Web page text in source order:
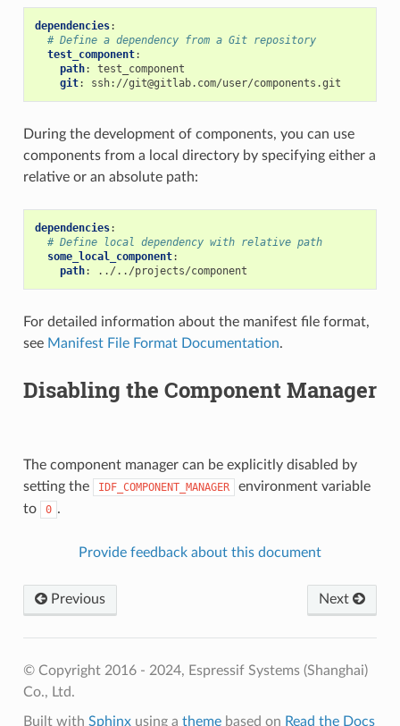
dependencies:
# Define a dependency from a Git repository
test_component:
path:
test_component
git: ssh://git@gitlab.com/user/components.git
During the development of components, you can use
components from a local directory by specifying either a
relative or an absolute path:
dependencies:
# Define local dependency with relative path
some_local_component:
path: ../../projects/component
For detailed information about the manifest file format,
see Manifest File Format Documentation.
Disabling the Component Manager
The component manager can be explicitly disabled by
setting the
IDF_COMPONENT_MANAGER
environment variable
to
0 .
Provide feedback about this document
Previous Next
© Copyright 2016 - 2024, Espressif Systems (Shanghai)
Co., Ltd.
Built with Sphinxusing a themebased on Read the Docs